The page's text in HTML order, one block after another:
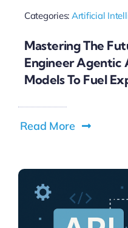
Categories: Artificial
Mastering The
Engineer Agentic
Models To Fuel
Read More